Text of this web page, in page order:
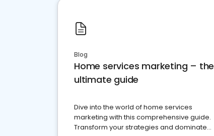
Blog
Home services marketing – the
ultimate guide
Dive into the world of home services
marketing with this comprehensive guide.
Transform your strategies and dominate